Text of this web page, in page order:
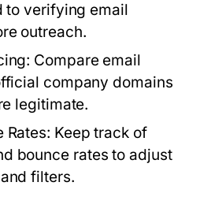
to verifying email
outreach.
Compare email
company domains
legitimate.
Rates: Keep track of
bounce rates to adjust
filters.